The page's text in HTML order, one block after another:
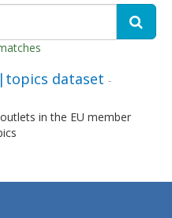
dataset -
in the EU member